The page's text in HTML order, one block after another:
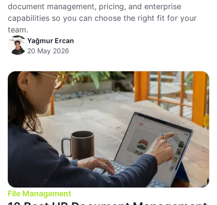
document management, pricing, and enterprise
capabilities so you can choose the right fit for your
team.
Yağmur Ercan
20 May 2026
File Management